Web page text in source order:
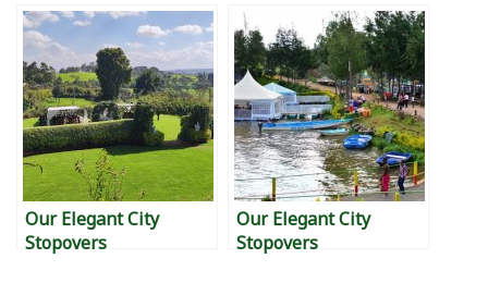
Our Elegant City
Stopovers
Our Elegant City
Stopovers